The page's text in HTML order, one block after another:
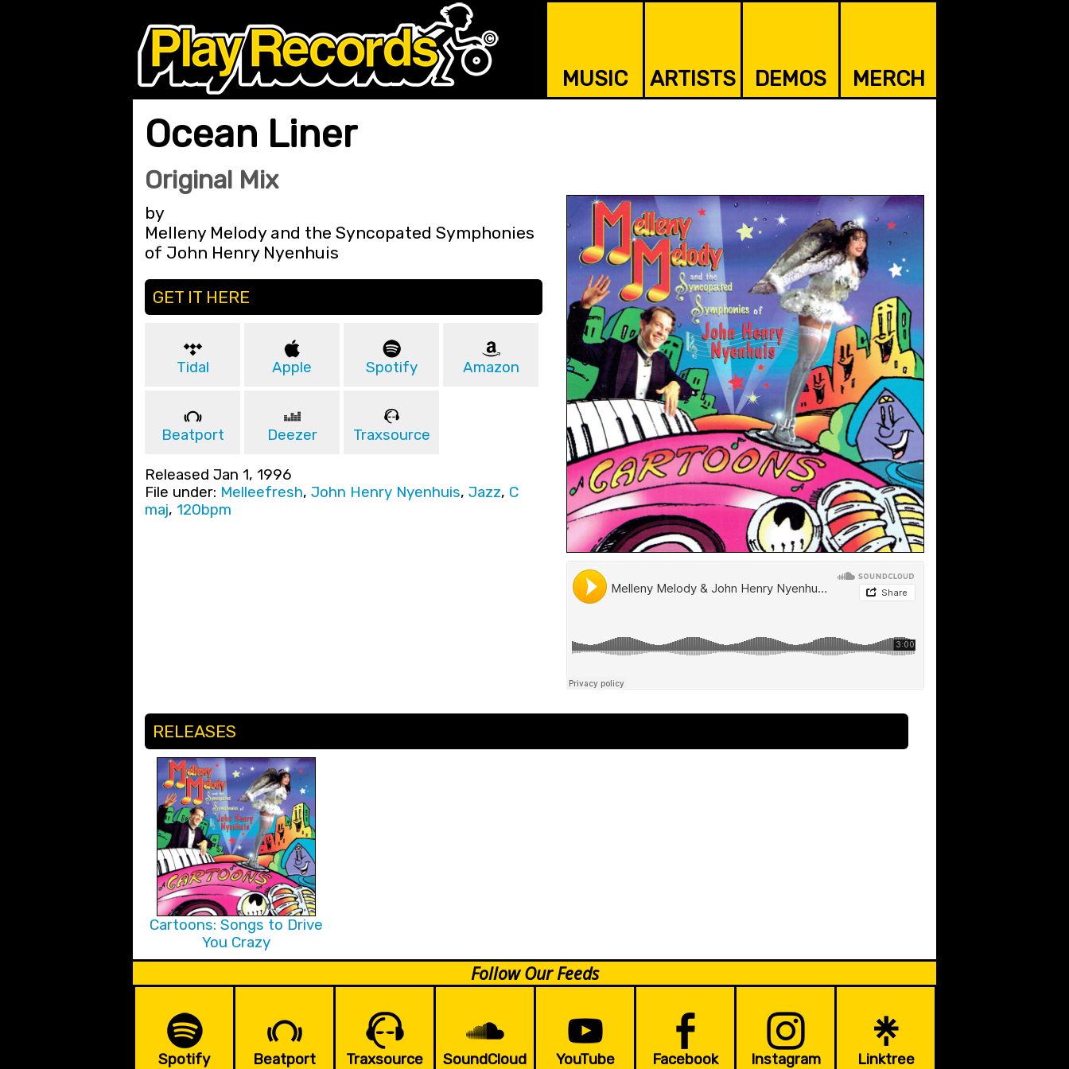
MUSIC ARTISTS DEMOS MERCH
Ocean Liner
Original Mix
by
Melleny Melody and the Syncopated Symphonies
of John Henry Nyenhuis
GET IT HERE
Tidal Apple Spotify Amazon
Beatport Deezer Traxsource
Released Jan 1, 1996
File under: Melleefresh, John Henry Nyenhuis, Jazz, C
maj, 120bpm
RELEASES
Cartoons: Songs to Drive
You Crazy
Follow Our Feeds
Spotify Beatport Traxsource SoundCloud YouTube Facebook Instagram Linktree